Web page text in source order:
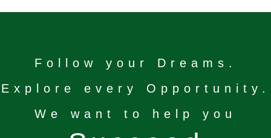
Follow your Dreams.
Explore every Opportunity.
We want to help you